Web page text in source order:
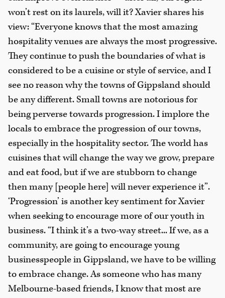
won’t rest on its laurels, will it? Xavier shares his
view: “Everyone knows that the most amazing
hospitality venues are always the most progressive.
They continue to push the boundaries of what is
considered to be a cuisine or style of service, and I
see no reason why the towns of Gippsland should
be any different. Small towns are notorious for
being perverse towards progression. I implore the
locals to embrace the progression of our towns,
especially in the hospitality sector. The world has
cuisines that will change the way we grow, prepare
and eat food, but if we are stubborn to change
then many [people here] will never experience it”.
‘Progression’ is another key sentiment for Xavier
when seeking to encourage more of our youth in
business. “I think it’s a two-way street... If we, as a
community, are going to encourage young
businesspeople in Gippsland, we have to be willing
to embrace change. As someone who has many
Melbourne-based friends, I know that most are